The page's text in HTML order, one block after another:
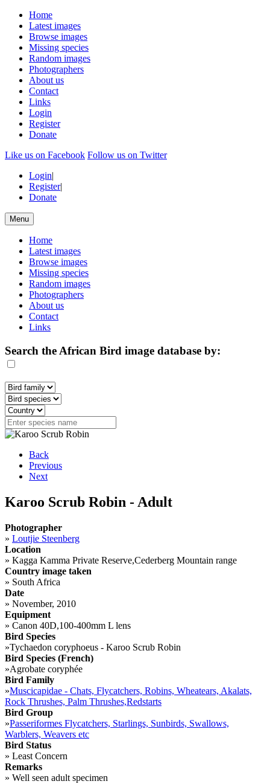
Home
Latest images
Browse images
Missing species
Random images
Photographers
About us
Contact
Links
Login
Register
Donate
Like us on Facebook Follow us on Twitter
Login|
Register|
Donate
Menu
Home
Latest images
Browse images
Missing species
Random images
Photographers
About us
Contact
Links
Search the African Bird image database by:
Back
Previous
Next
Karoo Scrub Robin - Adult
Photographer
» Loutjie Steenberg
Location
» Kagga Kamma Private Reserve,Cederberg Mountain range
Country image taken
» South Africa
Date
» November, 2010
Equipment
» Canon 40D,100-400mm L lens
Bird Species
»Tychaedon coryphoeus - Karoo Scrub Robin
Bird Species (French)
»Agrobate coryphée
Bird Family
»Muscicapidae - Chats, Flycatchers, Robins, Wheatears, Akalats,
Rock Thrushes, Palm Thrushes,Redstarts
Bird Group
»Passeriformes Flycatchers, Starlings, Sunbirds, Swallows,
Warblers, Weavers etc
Bird Status
» Least Concern
Remarks
» Well seen adult specimen